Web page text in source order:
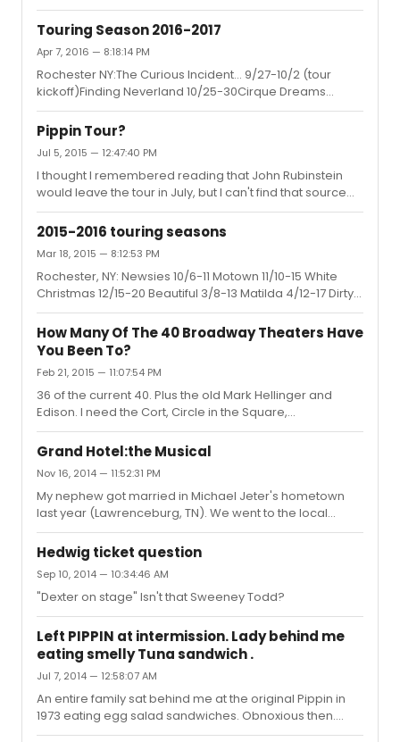
Touring Season 2016-2017
Apr 7, 2016 — 8:18:14 PM
Rochester NY:The Curious Incident... 9/27-10/2 (tour
kickoff)Finding Neverland 10/25-30Cirque Dreams
Holidaze 12/13-18Sound of Music 2/28-3/5/2017Wicked
3/29-4/9Cabaret 5/2-7Specials: Jersey Boys, Mama
Mia, RiverdanceMeh.
Pippin Tour?
Jul 5, 2015 — 12:47:40 PM
I thought I remembered reading that John Rubinstein
would leave the tour in July, but I can't find that source
now. Does anyone know how long he will be with the
tour? Thanks
2015-2016 touring seasons
Mar 18, 2015 — 8:12:53 PM
Rochester, NY: Newsies 10/6-11 Motown 11/10-15 White
Christmas 12/15-20 Beautiful 3/8-13 Matilda 4/12-17 Dirty
Dancing 5/10-15 Specials: Wizard of Oz (January) Blue
Man Group (February)
How Many Of The 40 Broadway Theaters Have
You Been To?
Feb 21, 2015 — 11:07:54 PM
36 of the current 40. Plus the old Mark Hellinger and
Edison. I need the Cort, Circle in the Square,
Ambassador and Walter Kerr.
Grand Hotel:the Musical
Nov 16, 2014 — 11:52:31 PM
My nephew got married in Michael Jeter's hometown
last year (Lawrenceburg, TN). We went to the local
museum and they had a display about Michael Jeter. My
nephew's father-in-law and our guides at the museum
all grew up with the Jeter boys and everyone in town
went to his dad who was the town dentist. I was pleased
to see the articles about Michael, and they were
pleased someone knew who he was!
Hedwig ticket question
Sep 10, 2014 — 10:34:46 AM
"Dexter on stage" Isn't that Sweeney Todd?
Left PIPPIN at intermission. Lady behind me
eating smelly Tuna sandwich .
Jul 7, 2014 — 12:58:07 AM
An entire family sat behind me at the original Pippin in
1973 eating egg salad sandwiches. Obnoxious then.
Obnoxious now.